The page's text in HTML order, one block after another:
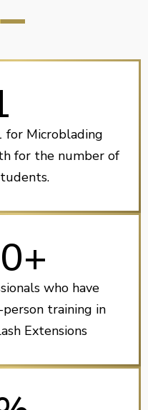
for Microblading
for the number of
who have
training in
Extensions